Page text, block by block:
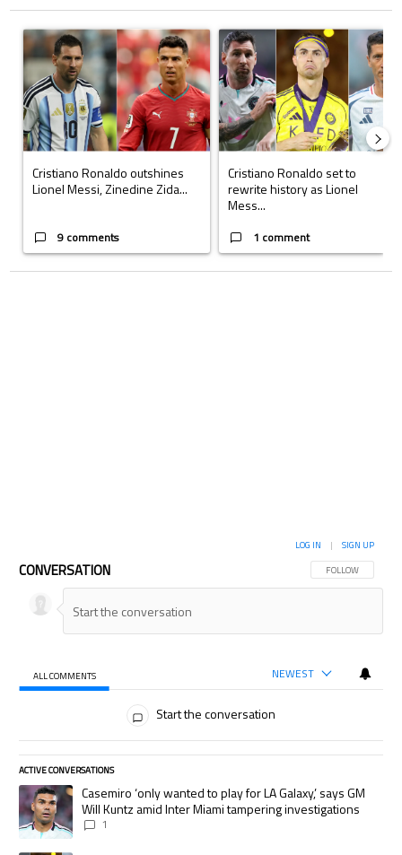
A trending article titled "Cristiano Ronaldo outshines Lionel Messi,
Cristiano Ronaldo outshines
Lionel Messi, Zinedine Zida...
9 comments
A trending article titled "Cristiano
Cristiano Ronaldo set to
rewrite history as Lionel
Mess...
1 comment
CONVERSATION FOLLOW THIS
FOLLOW
LOG IN | SIGN UP
ALL COMMENTS NEWEST
Start the conversation
ACTIVE CONVERSATIONS
The following is a list of the most commented articles in the last 7 days.
A trending article titled "Casemiro ‘only wanted to play for LA Galaxy,’
Casemiro ‘only wanted to play for LA Galaxy,’ says GM
Will Kuntz amid Inter Miami tampering investigations
1